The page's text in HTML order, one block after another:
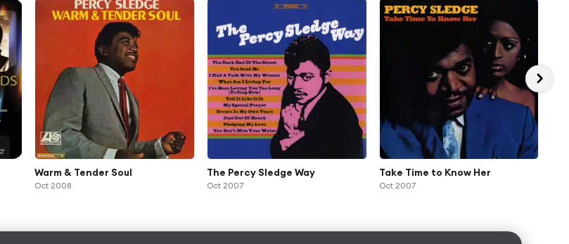
Warm & Tender Soul
Oct 2008
The Percy Sledge Way
Oct 2007
Take Time to Know Her
Oct 2007